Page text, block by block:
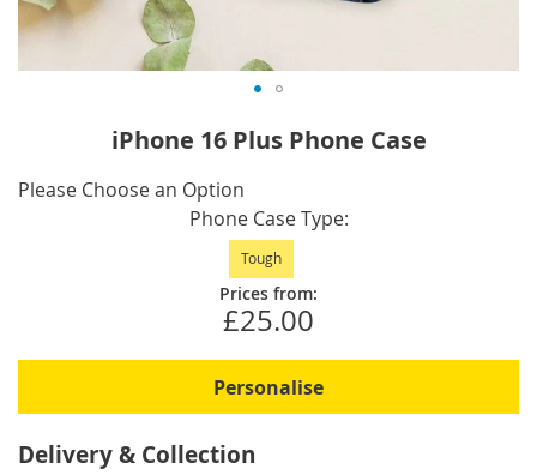
the
beginning
iPhone 16 Plus Phone Case
IN
Please Choose an Option
Phone Case Type
Tough
Prices from:
£25.00
Personalise
Delivery & Collection